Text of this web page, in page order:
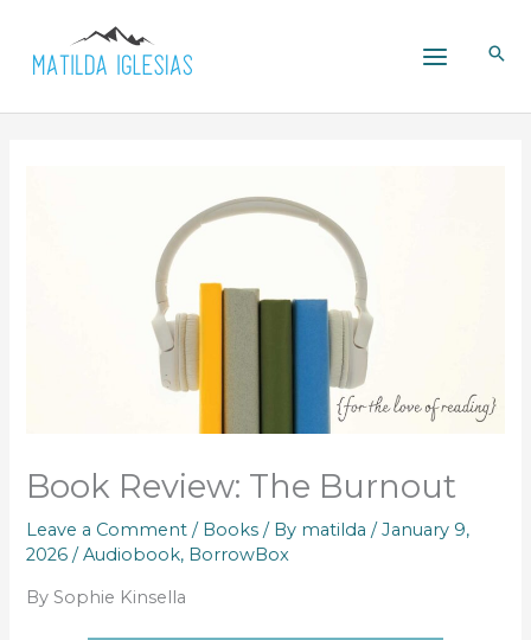
content
Book Review: The Burnout
Leave a Comment / Books / By matilda/January 9,
2026/Audiobook, BorrowBox
By Sophie Kinsella